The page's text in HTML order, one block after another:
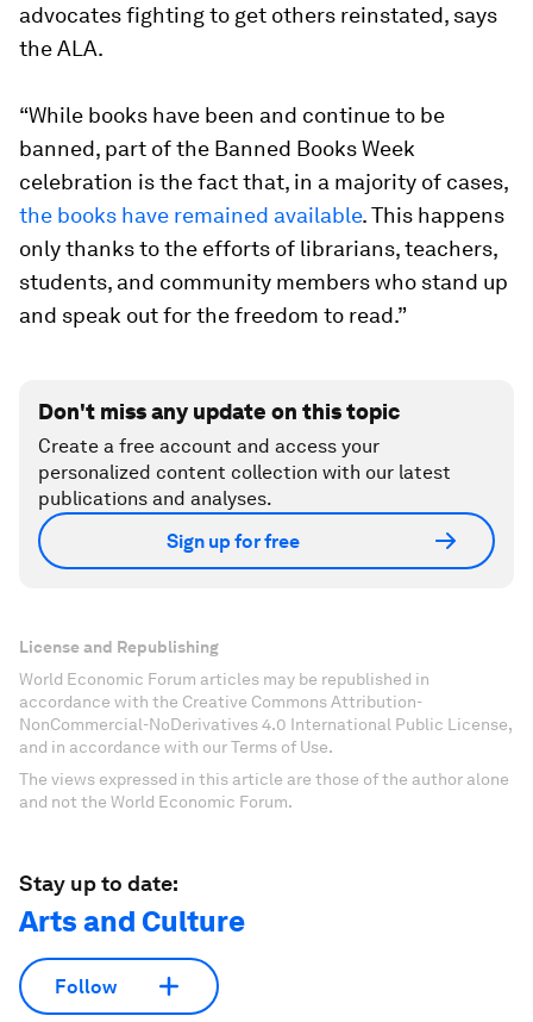
advocates fighting to get others reinstated, says
the ALA.
“While books have been and continue to be
banned, part of the Banned Books Week
celebration is the fact that, in a majority of cases,
the books have remained available. This happens
only thanks to the efforts of librarians, teachers,
students, and community members who stand up
and speak out for the freedom to read.”
Don't miss any update on this topic
Create a free account and access your
personalized content collection with our latest
publications and analyses.
Sign up for free
License and Republishing
World Economic Forum articles may be republished in
accordance with the Creative Commons Attribution-
NonCommercial-NoDerivatives 4.0 International Public License,
and in accordance with our Terms of Use.
The views expressed in this article are those of the author alone
and not the World Economic Forum.
Stay up to date:
Arts and Culture
Follow